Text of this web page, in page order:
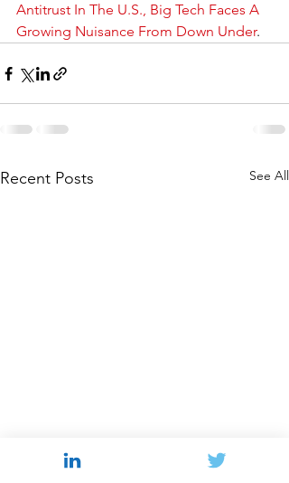
Antitrust In The U.S., Big Tech Faces A
Growing Nuisance From Down Under.
Recent Posts See All